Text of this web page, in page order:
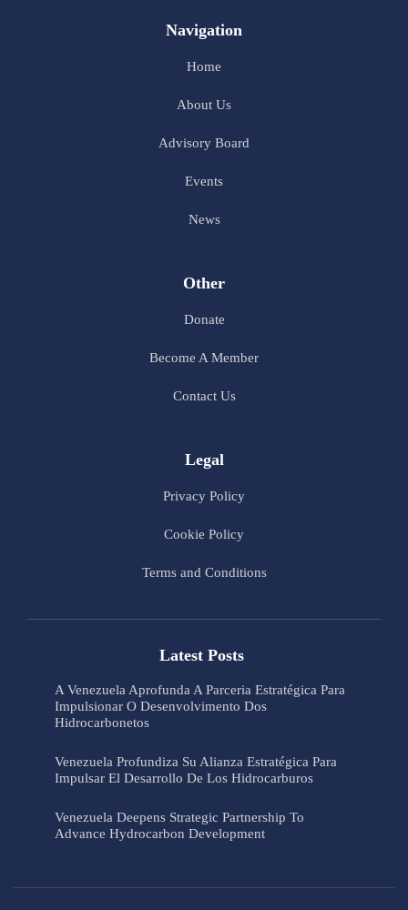
Navigation
Home
About Us
Advisory Board
Events
News
Other
Donate
Become A Member
Contact Us
Legal
Privacy Policy
Cookie Policy
Terms and Conditions
Latest Posts
A Venezuela Aprofunda A Parceria Estratégica Para
Impulsionar O Desenvolvimento Dos
Hidrocarbonetos
Venezuela Profundiza Su Alianza Estratégica Para
Impulsar El Desarrollo De Los Hidrocarburos
Venezuela Deepens Strategic Partnership To
Advance Hydrocarbon Development